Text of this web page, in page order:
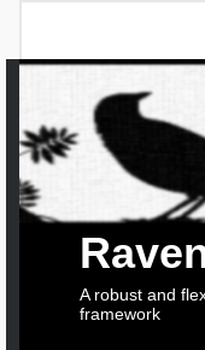
A robust and
framework